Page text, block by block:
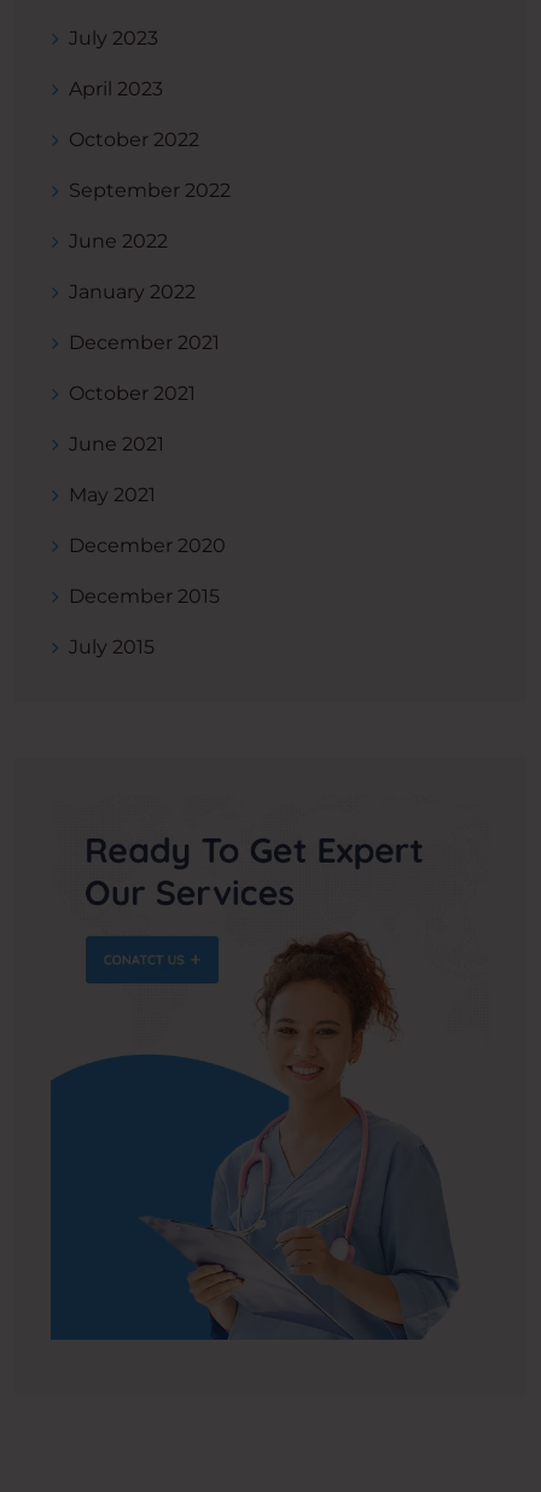
July 2023
April 2023
October 2022
September 2022
June 2022
January 2022
December 2021
October 2021
June 2021
May 2021
December 2020
December 2015
July 2015